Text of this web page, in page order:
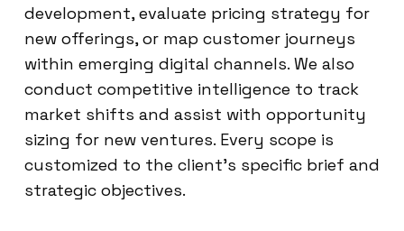
development, evaluate pricing strategy for
new offerings, or map customer journeys
within emerging digital channels. We also
conduct competitive intelligence to track
market shifts and assist with opportunity
sizing for new ventures. Every scope is
customized to the client’s specific brief and
strategic objectives.